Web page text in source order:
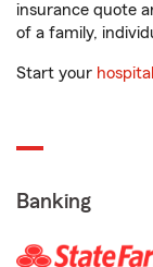
insurance quote
of a family,
Start your
Banking